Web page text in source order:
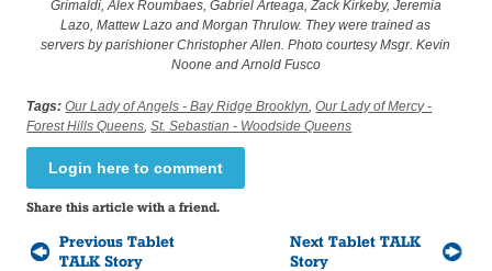
Grimaldi, Alex Roumbaes, Gabriel Arteaga, Zack Kirkeby, Jeremia
Lazo, Mattew Lazo and Morgan Thrulow. They were trained as
servers by parishioner Christopher Allen. Photo courtesy Msgr. Kevin
Noone and Arnold Fusco
Tags: Our Lady of Angels - Bay Ridge Brooklyn ,Our Lady of Mercy -
Forest Hills Queens ,St. Sebastian - Woodside Queens
Login here to comment
Share this article with a friend.
Previous Tablet
TALK Story
Next Tablet TALK
Story